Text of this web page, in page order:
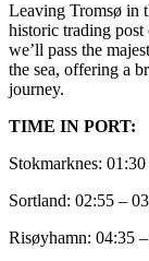
Leaving Tromsø in
historic trading
we’ll pass the
the sea, offering a
journey.
TIME IN PORT:
Stokmarknes:
Sortland: 02:55 –
Risøyhamn: 04:35